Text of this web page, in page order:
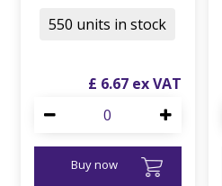
£ 6.67
Buy now
550 units in stock